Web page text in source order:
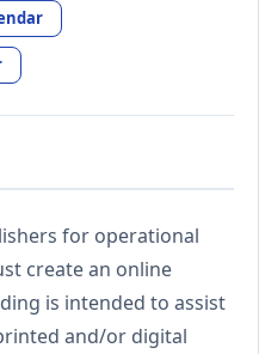
for operational
create an online
is intended to assist
and/or digital